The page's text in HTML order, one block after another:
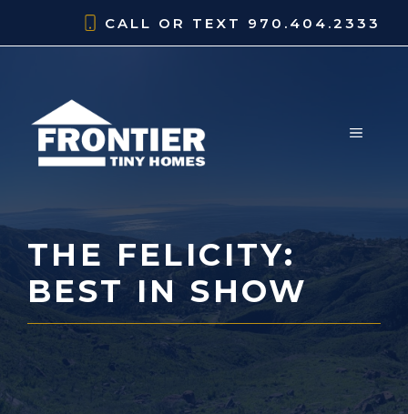
CALL OR TEXT 970.404.2333
MENU
THE FELICITY:
BEST IN SHOW